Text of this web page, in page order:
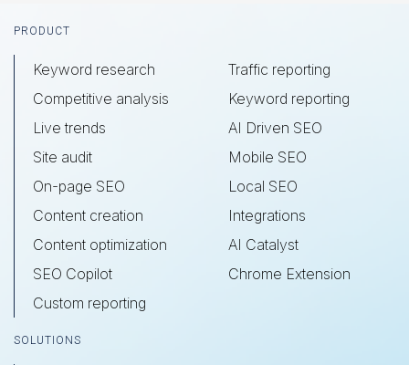
Footer
PRODUCT
Keyword research
Competitive analysis
Live trends
Site audit
On-page SEO
Content creation
Content optimization
SEO Copilot
Custom reporting
Traffic reporting
Keyword reporting
AI Driven SEO
Mobile SEO
Local SEO
Integrations
AI Catalyst
Chrome Extension
SOLUTIONS